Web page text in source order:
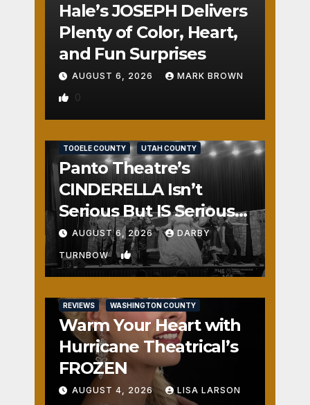
Hale’s JOSEPH Delivers
Plenty of Color, Heart,
and Fun Surprises
AUGUST 6, 2026 MARK BROWN
0
TOOELE COUNTY UTAH COUNTY
Panto Theatre’s
CINDERELLA Isn’t
Serious But IS Seriously
Fun
AUGUST 6, 2026 DARBY
TURNBOW 1
REVIEWS WASHINGTON COUNTY
Warm Your Heart with
Hurricane Theatrical’s
FROZEN
AUGUST 4, 2026 LISA LARSON